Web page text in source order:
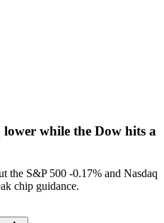
lower while the Dow hits a
the S&P 500 -0.17% and Nasdaq
chip guidance.